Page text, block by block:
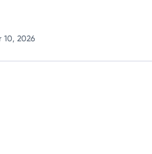
attendees gain practical
10, 2026